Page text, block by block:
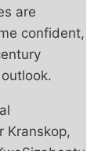
are
confident,
Kranskop,